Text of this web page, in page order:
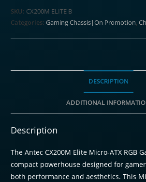
ATX
-
Black
SKU: CX200M ELITE B
Categories:Gaming Chassis|On Promotion,
DESCRIPTION
ADDITIONAL
Description
The Antec CX200M Elite Micro-ATX RGB
compact powerhouse designed for
both performance and aesthetics. This